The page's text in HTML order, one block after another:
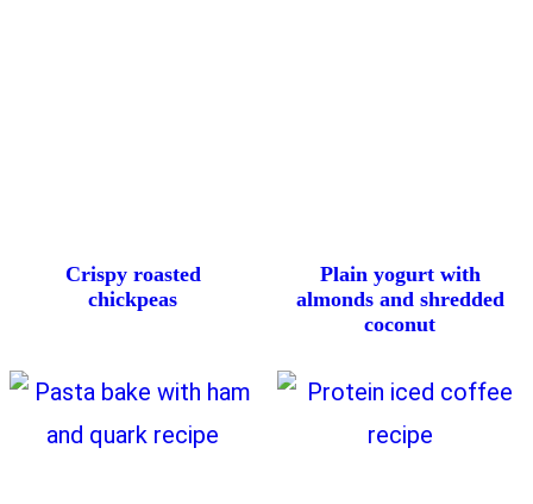
Crispy roasted
chickpeas
Plain yogurt with
almonds and shredded
coconut